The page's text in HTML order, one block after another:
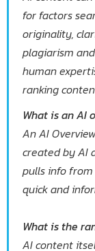
for factors
originality,
plagiarism
human
ranking
What is an AI
An AI
created by AI
pulls info
quick and
What is the
AI content